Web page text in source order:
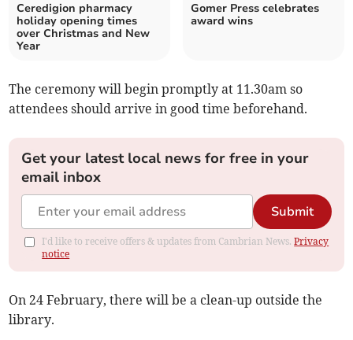
Ceredigion pharmacy
holiday opening times
over Christmas and New
Year
Gomer Press celebrates
award wins
The ceremony will begin promptly at 11.30am so
attendees should arrive in good time beforehand.
Get your latest local news for free in your
email inbox
Submit
I'd like to receive offers & updates from Cambrian News.Privacy
notice
On 24 February, there will be a clean-up outside the
library.